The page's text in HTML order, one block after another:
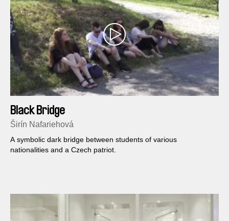
Black Bridge
Širín Nafariehová
A symbolic dark bridge between students of various
nationalities and a Czech patriot.